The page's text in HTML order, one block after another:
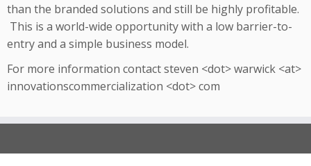
than the branded solutions and still be highly profitable.
This is a world-wide opportunity with a low barrier-to-
entry and a simple business model.
For more information contact steven <dot> warwick <at>
innovationscommercialization <dot> com